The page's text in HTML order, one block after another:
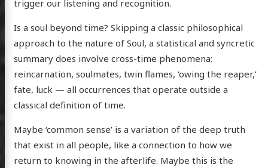
trigger our listening and recognition.
Is a soul beyond time? Skipping a classic philosophical
approach to the nature of Soul, a statistical and syncretic
summary does involve cross-time phenomena:
reincarnation, soulmates, twin flames, ‘owing the reaper,’
fate, luck — all occurrences that operate outside a
classical definition of time.
Maybe ‘common sense’ is a variation of the deep truth
that exist in all people, like a connection to how we
return to knowing in the afterlife. Maybe this is the